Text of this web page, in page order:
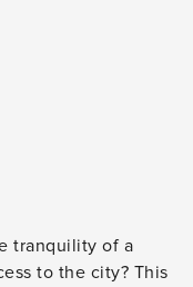
tranquility of a
to the city? This